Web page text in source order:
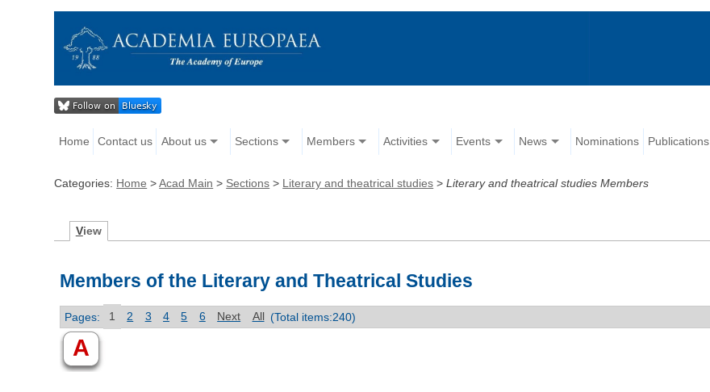
Home Contact us About us Sections Members Activities Events News Nominations Publications
Categories: Home >Acad Main > Sections > Literary and theatrical studies >Literary and theatrical studies Members
View
Members of the Literary and Theatrical Studies
Pages: 1 2 3 4 5 6 Next All (Total items:240)
A